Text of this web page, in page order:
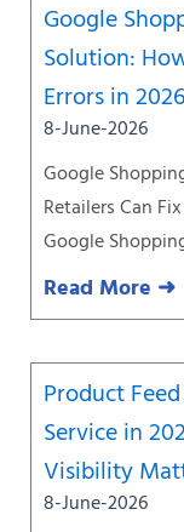
Google
Solution:
Errors in 2026
8-June-2026
Google
Retailers Can
Google
Read More ➜
Product
Service in
Visibility
8-June-2026